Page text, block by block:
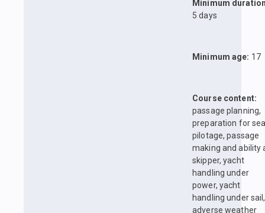
Minimum
5 days
Minimum age: 17
Course content:
passage planning,
preparation for
pilotage, passage
making and ability
skipper, yacht
handling under
power, yacht
handling under sail,
adverse weather